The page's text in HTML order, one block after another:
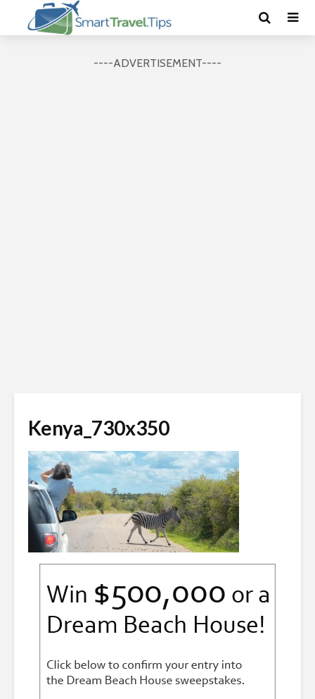
----ADVERTISEMENT----
Kenya_730x350